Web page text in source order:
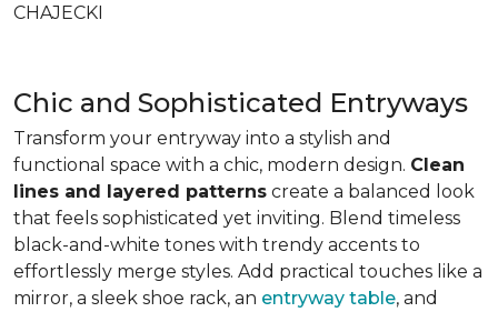
CHAJECKI
Chic and Sophisticated Entryways
Transform your entryway into a stylish and
functional space with a chic, modern design. Clean
lines and layered patterns create a balanced look
that feels sophisticated yet inviting. Blend timeless
black-and-white tones with trendy accents to
effortlessly merge styles. Add practical touches like a
mirror, a sleek shoe rack, an entryway table, and